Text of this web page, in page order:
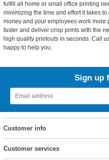
fulfill all home or small office printing
minimizing the time and effort it takes
money and your employees work more
faster and deliver crisp prints with the
high quality printouts in seconds. Call
happy to help you.
Sign up
Customer info
Customer services